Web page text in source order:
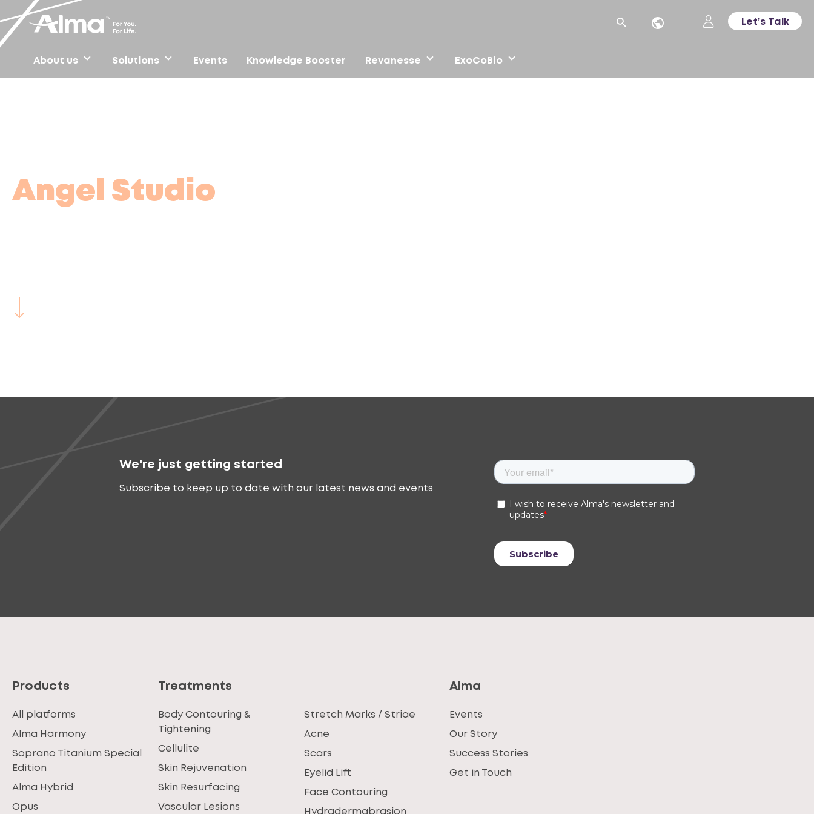
About us Solutions Events Knowledge Booster Revanesse ExoCoBio
Let’s Talk
Angel Studio
We're just getting started
Subscribe to keep up to date with our latest news and events
Products
All platforms
Alma Harmony
Soprano Titanium Special
Edition
Alma Hybrid
Opus
Treatments
Body Contouring &
Tightening
Cellulite
Skin Rejuvenation
Skin Resurfacing
Vascular Lesions
Stretch Marks / Striae
Acne
Scars
Eyelid Lift
Face Contouring
Hydradermabrasion
Alma
Events
Our Story
Success Stories
Get in Touch